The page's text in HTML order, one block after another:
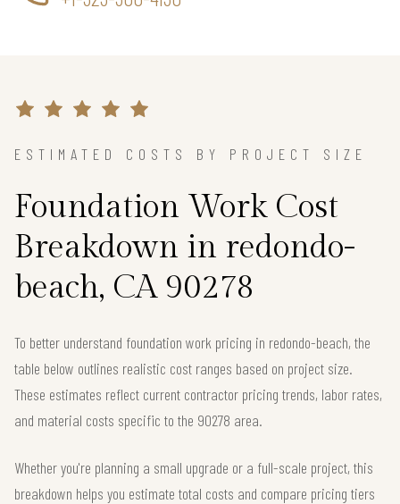
ESTIMATED COSTS BY PROJECT SIZE
Foundation Work Cost
Breakdown in redondo-
beach, CA 90278
To better understand foundation work pricing in redondo-beach, the
table below outlines realistic cost ranges based on project size.
These estimates reflect current contractor pricing trends, labor rates,
and material costs specific to the 90278 area.
Whether you're planning a small upgrade or a full-scale project, this
breakdown helps you estimate total costs and compare pricing tiers